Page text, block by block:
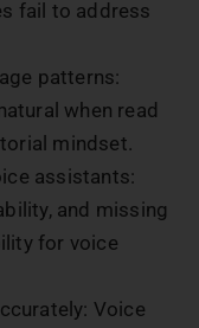
fail to address
patterns:
when read
mindset.
assistants:
and missing
for voice
Voice